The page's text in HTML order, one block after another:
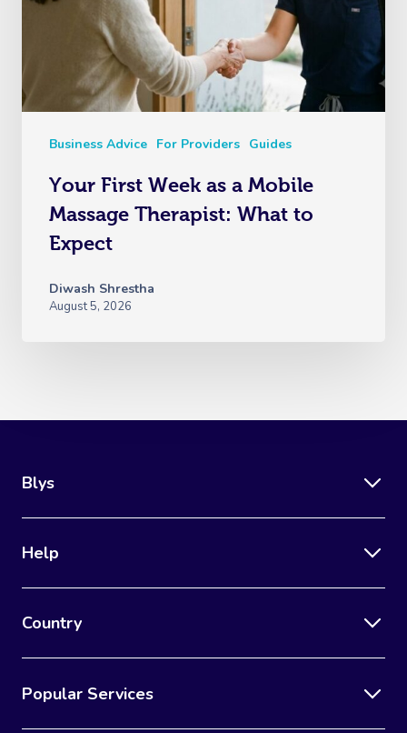
Business Advice For Providers Guides
Your First Week as a Mobile
Massage Therapist: What to
Expect
Diwash Shrestha
August 5, 2026
Blys
Help
Country
Popular Services